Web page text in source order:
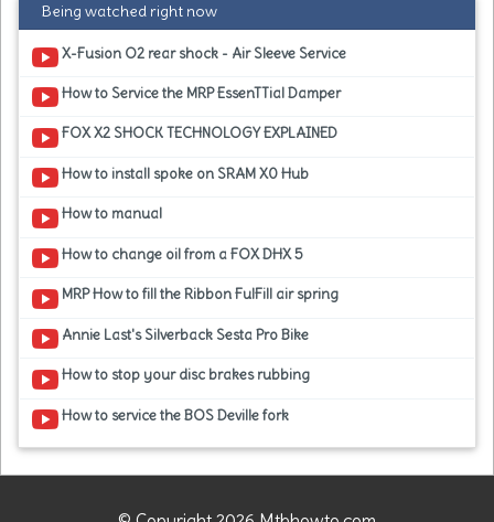
Being watched right now
X-Fusion O2 rear shock - Air Sleeve Service
How to Service the MRP EssenTTial Damper
FOX X2 SHOCK TECHNOLOGY EXPLAINED
How to install spoke on SRAM X0 Hub
How to manual
How to change oil from a FOX DHX 5
MRP How to fill the Ribbon FulFill air spring
Annie Last's Silverback Sesta Pro Bike
How to stop your disc brakes rubbing
How to service the BOS Deville fork